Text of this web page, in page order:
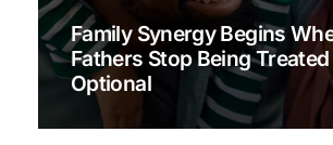
Family Synergy Begins
Fathers Stop Being Treated
Optional